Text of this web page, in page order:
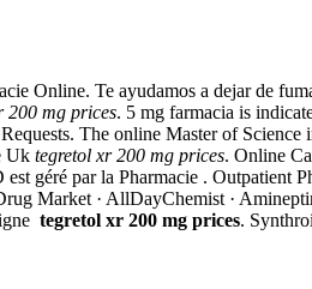
Online. Te ayudamos a dejar de
200 mg prices. 5 mg farmacia is
The online Master of
Uk tegretol xr 200 mg prices. Online
géré par la Pharmacie . Outpatient
Market · AllDayChemist ·
tegretol xr 200 mg prices.